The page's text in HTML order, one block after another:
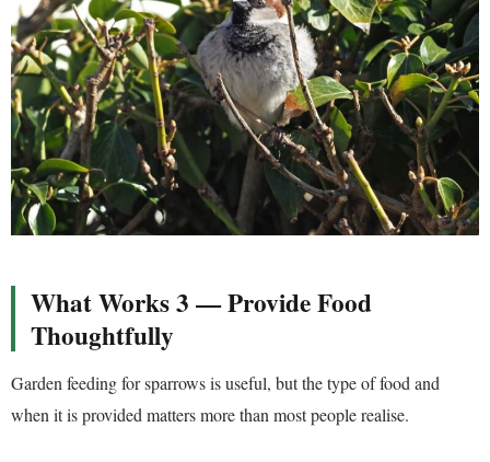
What Works 3 — Provide Food
Thoughtfully
Garden feeding for sparrows is useful, but the type of food and
when it is provided matters more than most people realise.